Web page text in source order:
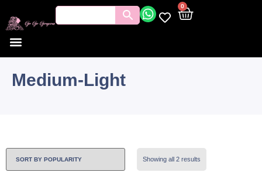
0
Medium-Light
Showing all 2 results